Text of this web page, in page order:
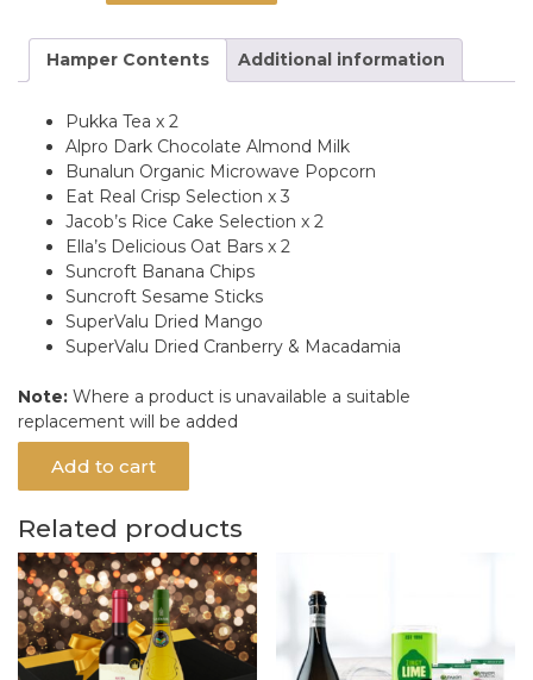
quantity
Hamper Contents Additional information
Pukka Tea x 2
Alpro Dark Chocolate Almond Milk
Bunalun Organic Microwave Popcorn
Eat Real Crisp Selection x 3
Jacob’s Rice Cake Selection x 2
Ella’s Delicious Oat Bars x 2
Suncroft Banana Chips
Suncroft Sesame Sticks
SuperValu Dried Mango
SuperValu Dried Cranberry & Macadamia
Note: Where a product is unavailable a suitable
replacement will be added
Add to cart
Related products